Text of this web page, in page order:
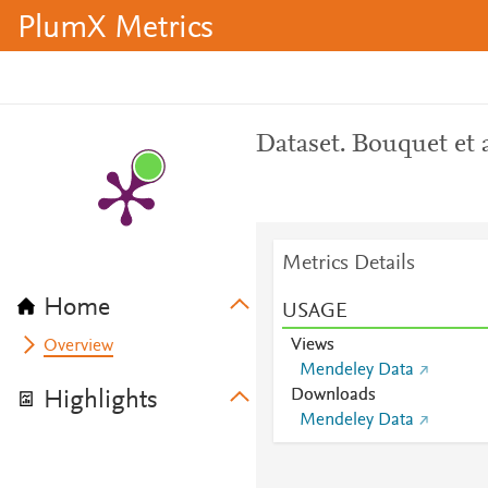
PlumX Metrics
Home
Overview
Highlights
Dataset. Bouquet
Metrics Details
USAGE
Views
Mendeley Data
Downloads
Mendeley Data